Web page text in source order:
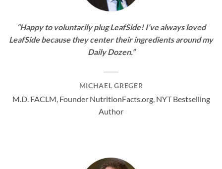
“Happy to voluntarily plug LeafSide! I’ve always loved
LeafSide because they center their ingredients around my
Daily Dozen.”
MICHAEL GREGER
M.D. FACLM, Founder NutritionFacts.org, NYT Bestselling
Author